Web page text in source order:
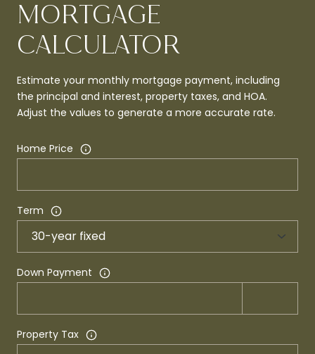
MORTGAGE
CALCULATOR
Estimate your monthly mortgage payment, including
the principal and interest, property taxes, and HOA.
Adjust the values to generate a more accurate rate.
Home Price
Term
Down Payment
Property Tax